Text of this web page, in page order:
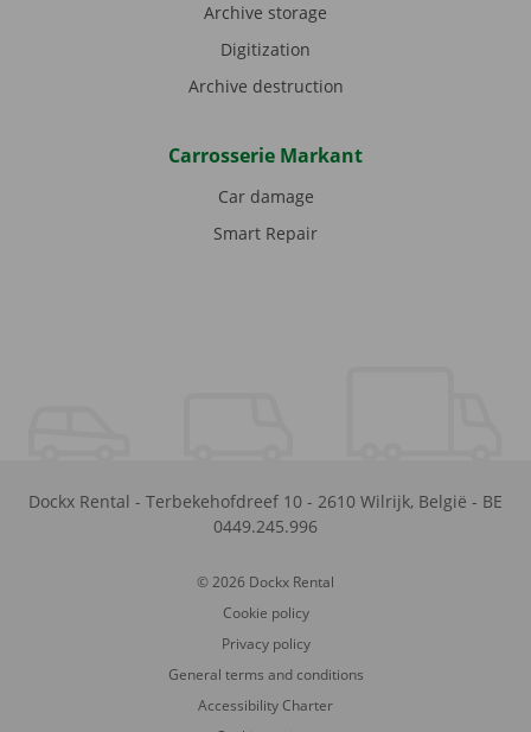
Archive storage
Digitization
Archive destruction
Carrosserie Markant
Car damage
Smart Repair
Dockx Rental - Terbekehofdreef 10 - 2610 Wilrijk, België - BE
0449.245.996
© 2026 Dockx Rental
Cookie policy
Privacy policy
General terms and conditions
Accessibility Charter